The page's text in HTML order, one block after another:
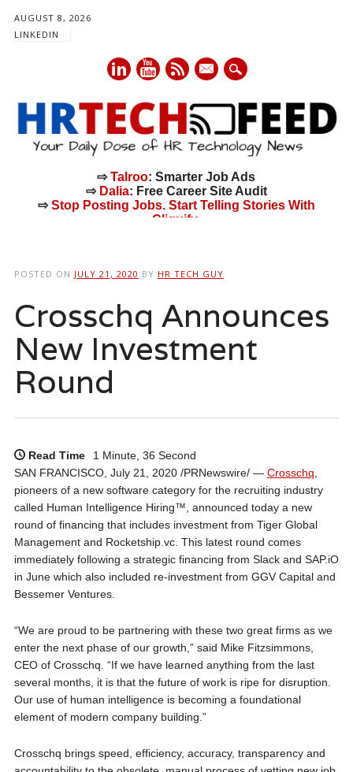
AUGUST 8, 2026
LINKEDIN
mail
⇨Talroo: Smarter Job Ads
⇨ Dalia: Free Career Site Audit
⇨Stop Posting Jobs. Start Telling Stories With
Cliquify.
POSTED ON JULY 21, 2020 BY HR TECH GUY
Crosschq Announces
New Investment
Round
Read Time
1 Minute, 36 Second
SAN FRANCISCO, July 21, 2020 /PRNewswire/ — Crosschq,
pioneers of a new software category for the recruiting industry
called Human Intelligence Hiring™, announced today a new
round of financing that includes investment from Tiger Global
Management and Rocketship.vc. This latest round comes
immediately following a strategic financing from Slack and SAP.iO
in June which also included re-investment from GGV Capital and
Bessemer Ventures.
“We are proud to be partnering with these two great firms as we
enter the next phase of our growth,” said Mike Fitzsimmons,
CEO of Crosschq. “If we have learned anything from the last
several months, it is that the future of work is ripe for disruption.
Our use of human intelligence is becoming a foundational
element of modern company building.”
Crosschq brings speed, efficiency, accuracy, transparency and